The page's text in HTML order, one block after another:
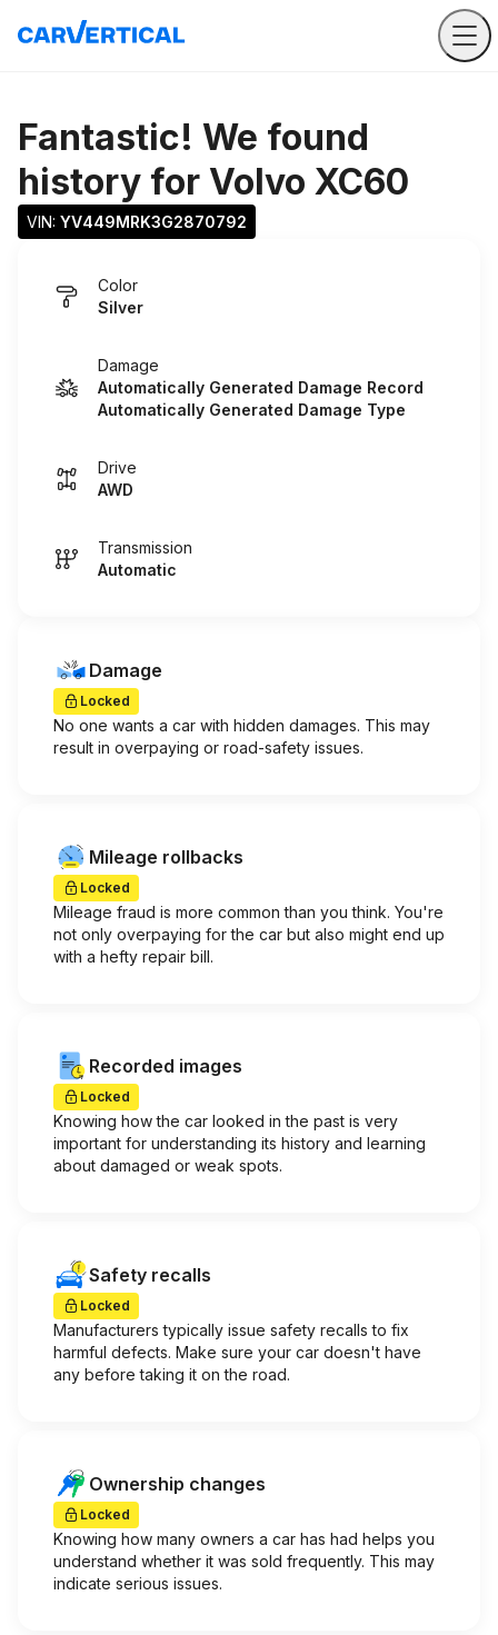
Fantastic! We found
history for Volvo XC60
VIN: YV449MRK3G2870792
Color
Silver
Damage
Automatically Generated Damage Record
Automatically Generated Damage Type
Drive
AWD
Transmission
Automatic
Damage
Locked
No one wants a car with hidden damages. This may
result in overpaying or road-safety issues.
Mileage rollbacks
Locked
Mileage fraud is more common than you think. You're
not only overpaying for the car but also might end up
with a hefty repair bill.
Recorded images
Locked
Knowing how the car looked in the past is very
important for understanding its history and learning
about damaged or weak spots.
Safety recalls
Locked
Manufacturers typically issue safety recalls to fix
harmful defects. Make sure your car doesn't have
any before taking it on the road.
Ownership changes
Locked
Knowing how many owners a car has had helps you
understand whether it was sold frequently. This may
indicate serious issues.